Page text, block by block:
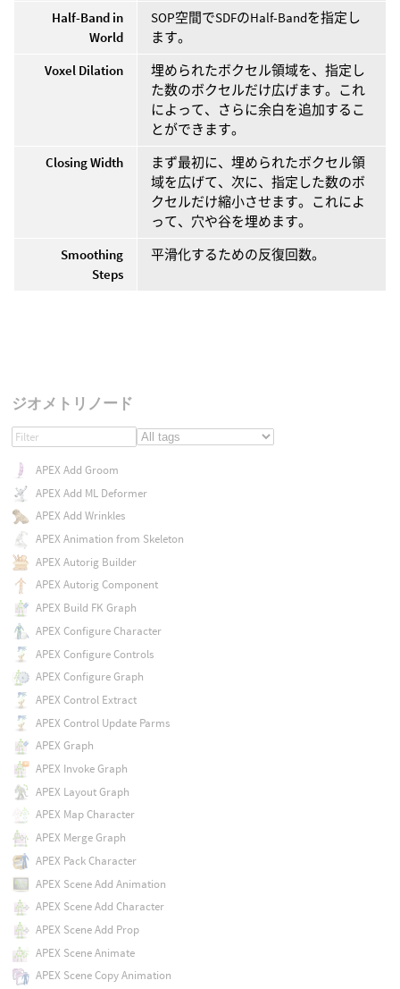
Half-Band in
World
SOP空間でSDFのHalf-Bandを指定し
ます。
Voxel Dilation
埋められたボクセル領域を、指定し
た数のボクセルだけ広げます。これ
によって、さらに余白を追加するこ
とができます。
Closing Width
まず最初に、埋められたボクセル領
域を広げて、次に、指定した数のボ
クセルだけ縮小させます。これによ
って、穴や谷を埋めます。
Smoothing
Steps
平滑化するための反復回数。
ジオメトリノード
APEX Add Groom
APEX Add ML Deformer
APEX Add Wrinkles
APEX Animation from Skeleton
APEX Autorig Builder
APEX Autorig Component
APEX Build FK Graph
APEX Configure Character
APEX Configure Controls
APEX Configure Graph
APEX Control Extract
APEX Control Update Parms
APEX Graph
APEX Invoke Graph
APEX Layout Graph
APEX Map Character
APEX Merge Graph
APEX Pack Character
APEX Scene Add Animation
APEX Scene Add Character
APEX Scene Add Prop
APEX Scene Animate
APEX Scene Copy Animation